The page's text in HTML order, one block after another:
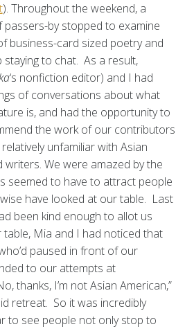
). Throughout the weekend, a
passers-by stopped to examine
business-card sized poetry and
staying to chat. As a result,
‘s nonfiction editor) and I had
of conversations about what
is, and had the opportunity to
the work of our contributors
unfamiliar with Asian
writers. We were amazed by the
seemed to have to attract people
have looked at our table. Last
been kind enough to allot us
Mia and I had noticed that
paused in front of our
to our attempts at
thanks, I’m not Asian American,”
retreat. So it was incredibly
to see people not only stop to